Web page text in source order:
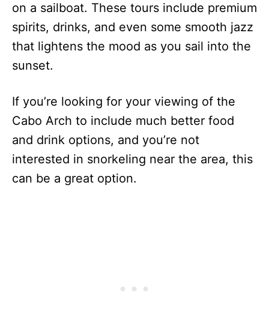
on a sailboat. These tours include premium
spirits, drinks, and even some smooth jazz
that lightens the mood as you sail into the
sunset.
If you’re looking for your viewing of the
Cabo Arch to include much better food
and drink options, and you’re not
interested in snorkeling near the area, this
can be a great option.